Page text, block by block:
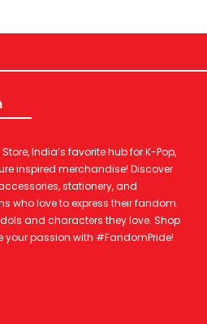
India’s favorite hub for K-Pop,
inspired merchandise! Discover
stationery, and
who love to express their fandom.
and characters they love. Shop
your passion with #FandomPride!